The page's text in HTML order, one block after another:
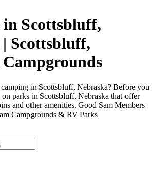
Scottsbluff,
Scottsbluff,
in Scottsbluff, Nebraska? Before you
parks in Scottsbluff, Nebraska that offer
and other amenities. Good Sam Members
Campgrounds & RV Parks